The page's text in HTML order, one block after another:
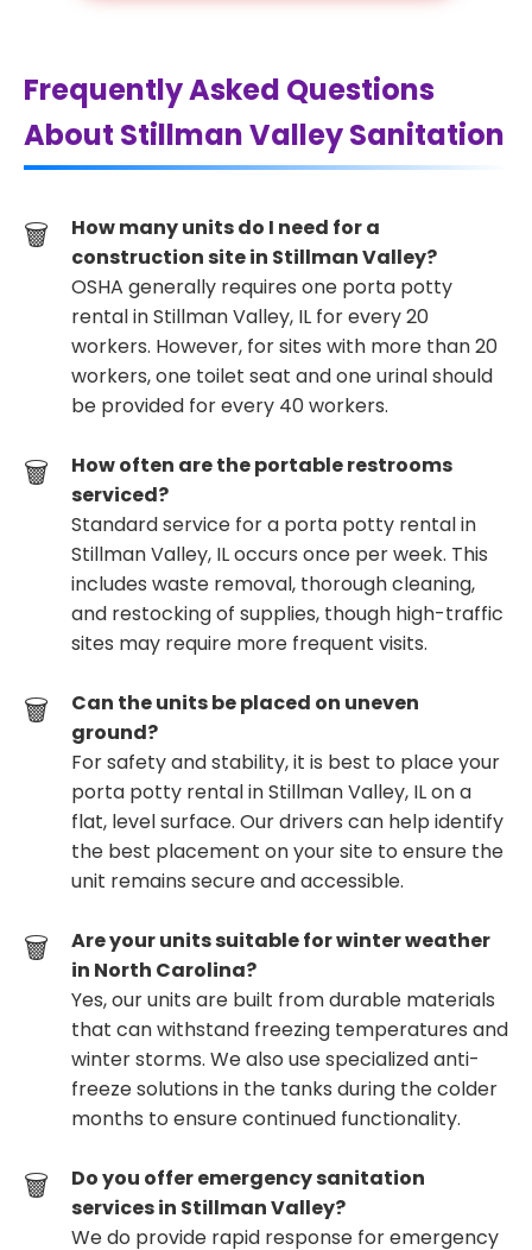
Frequently Asked Questions
About Stillman Valley Sanitation
How many units do I need for a
construction site in Stillman Valley?
OSHA generally requires one porta potty
rental in Stillman Valley, IL for every 20
workers. However, for sites with more than 20
workers, one toilet seat and one urinal should
be provided for every 40 workers.
How often are the portable restrooms
serviced?
Standard service for a porta potty rental in
Stillman Valley, IL occurs once per week. This
includes waste removal, thorough cleaning,
and restocking of supplies, though high-traffic
sites may require more frequent visits.
Can the units be placed on uneven
ground?
For safety and stability, it is best to place your
porta potty rental in Stillman Valley, IL on a
flat, level surface. Our drivers can help identify
the best placement on your site to ensure the
unit remains secure and accessible.
Are your units suitable for winter weather
in North Carolina?
Yes, our units are built from durable materials
that can withstand freezing temperatures and
winter storms. We also use specialized anti-
freeze solutions in the tanks during the colder
months to ensure continued functionality.
Do you offer emergency sanitation
services in Stillman Valley?
We do provide rapid response for emergency